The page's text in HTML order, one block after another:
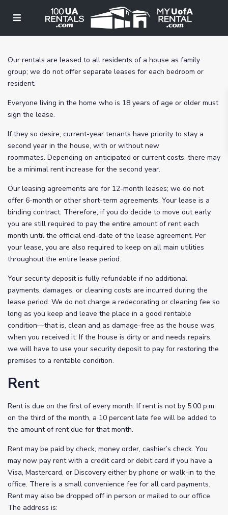
Our rentals are leased to all residents of a house as family
group; we do not offer separate leases for each bedroom or
resident.
Everyone living in the home who is 18 years of age or older must
sign the lease.
If they so desire, current-year tenants have priority to stay a
second year in the house, with or without new
roommates. Depending on anticipated or current costs, there may
be a minimal rent increase for the second year.
Our leasing agreements are for 12-month leases; we do not
offer 6-month or other short-term agreements. Your lease is a
binding contract. Therefore, if you do decide to move out early,
you are still required to pay the entire amount of rent each
month until the official end-date of the lease agreement. Per
your lease, you are also required to keep on all main utilities
throughout the entire lease period.
Your security deposit is fully refundable if no additional
payments, damages, or cleaning costs are incurred during the
lease period. We do not charge a redecorating or cleaning fee so
long as you keep and leave the place in a good rentable
condition—that is, clean and as damage-free as the house was
when you received it. If the house is dirty or and needs repairs,
we will have to use your security deposit to pay for restoring the
premises to a rentable condition.
Rent
Rent is due on the first of every month. If rent is not by 5:00 p.m.
on the third of the month, a 10 percent late fee will be added to
the amount of rent due for that month.
Rent may be paid by check, money order, cashier’s check. You
may now pay rent with a credit card or debit card if you have a
Visa, Mastercard, or Discovery either by phone or walk-in to the
office. There is a small convenience fee for all card payments.
Rent may also be dropped off in person or mailed to our office.
The address is: